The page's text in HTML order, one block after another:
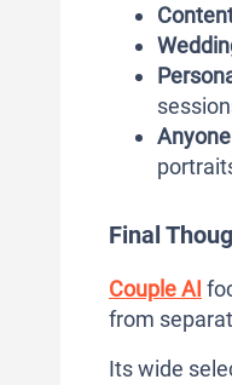
Final
Couple AI
from
Its wide